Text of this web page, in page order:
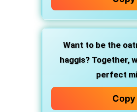
Want to be the
haggis? Together,
perfect
Copy